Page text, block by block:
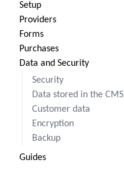
Setup
Providers
Forms
Purchases
Data and Security
Security
Data stored in the CMS
Customer data
Encryption
Backup
Guides